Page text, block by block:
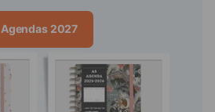
Agendas 2027